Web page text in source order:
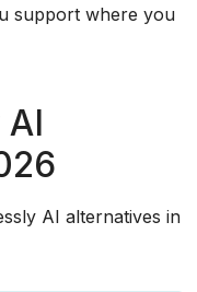
support where you
AI alternatives in